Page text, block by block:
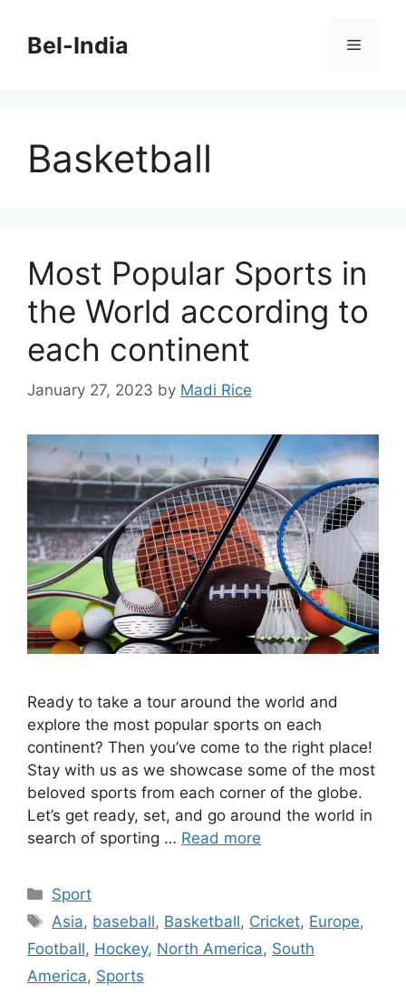
contentBel-India Menu
Basketball
Most Popular Sports in
the World according to
each continent
January 27, 2023 by Madi Rice
Ready to take a tour around the world and
explore the most popular sports on each
continent? Then you’ve come to the right place!
Stay with us as we showcase some of the most
beloved sports from each corner of the globe.
Let’s get ready, set, and go around the world in
search of sporting … Read more
Categories
Sport
Tags
Asia, baseball, Basketball, Cricket, Europe,
Football, Hockey, North America, South
America, Sports